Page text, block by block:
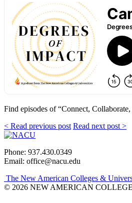
Find episodes of “Connect,
< Read previous post Read next post >
Phone: 937.430.0349
Email: office@nacu.edu
The New American Colleges &
© 2026 NEW AMERICAN